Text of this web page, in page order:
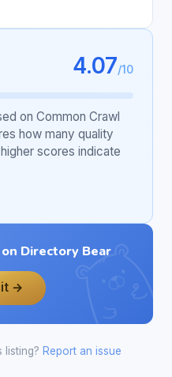
4.07/10
on Common Crawl
how many quality
scores indicate
Directory Bear
→
listing? Report an issue